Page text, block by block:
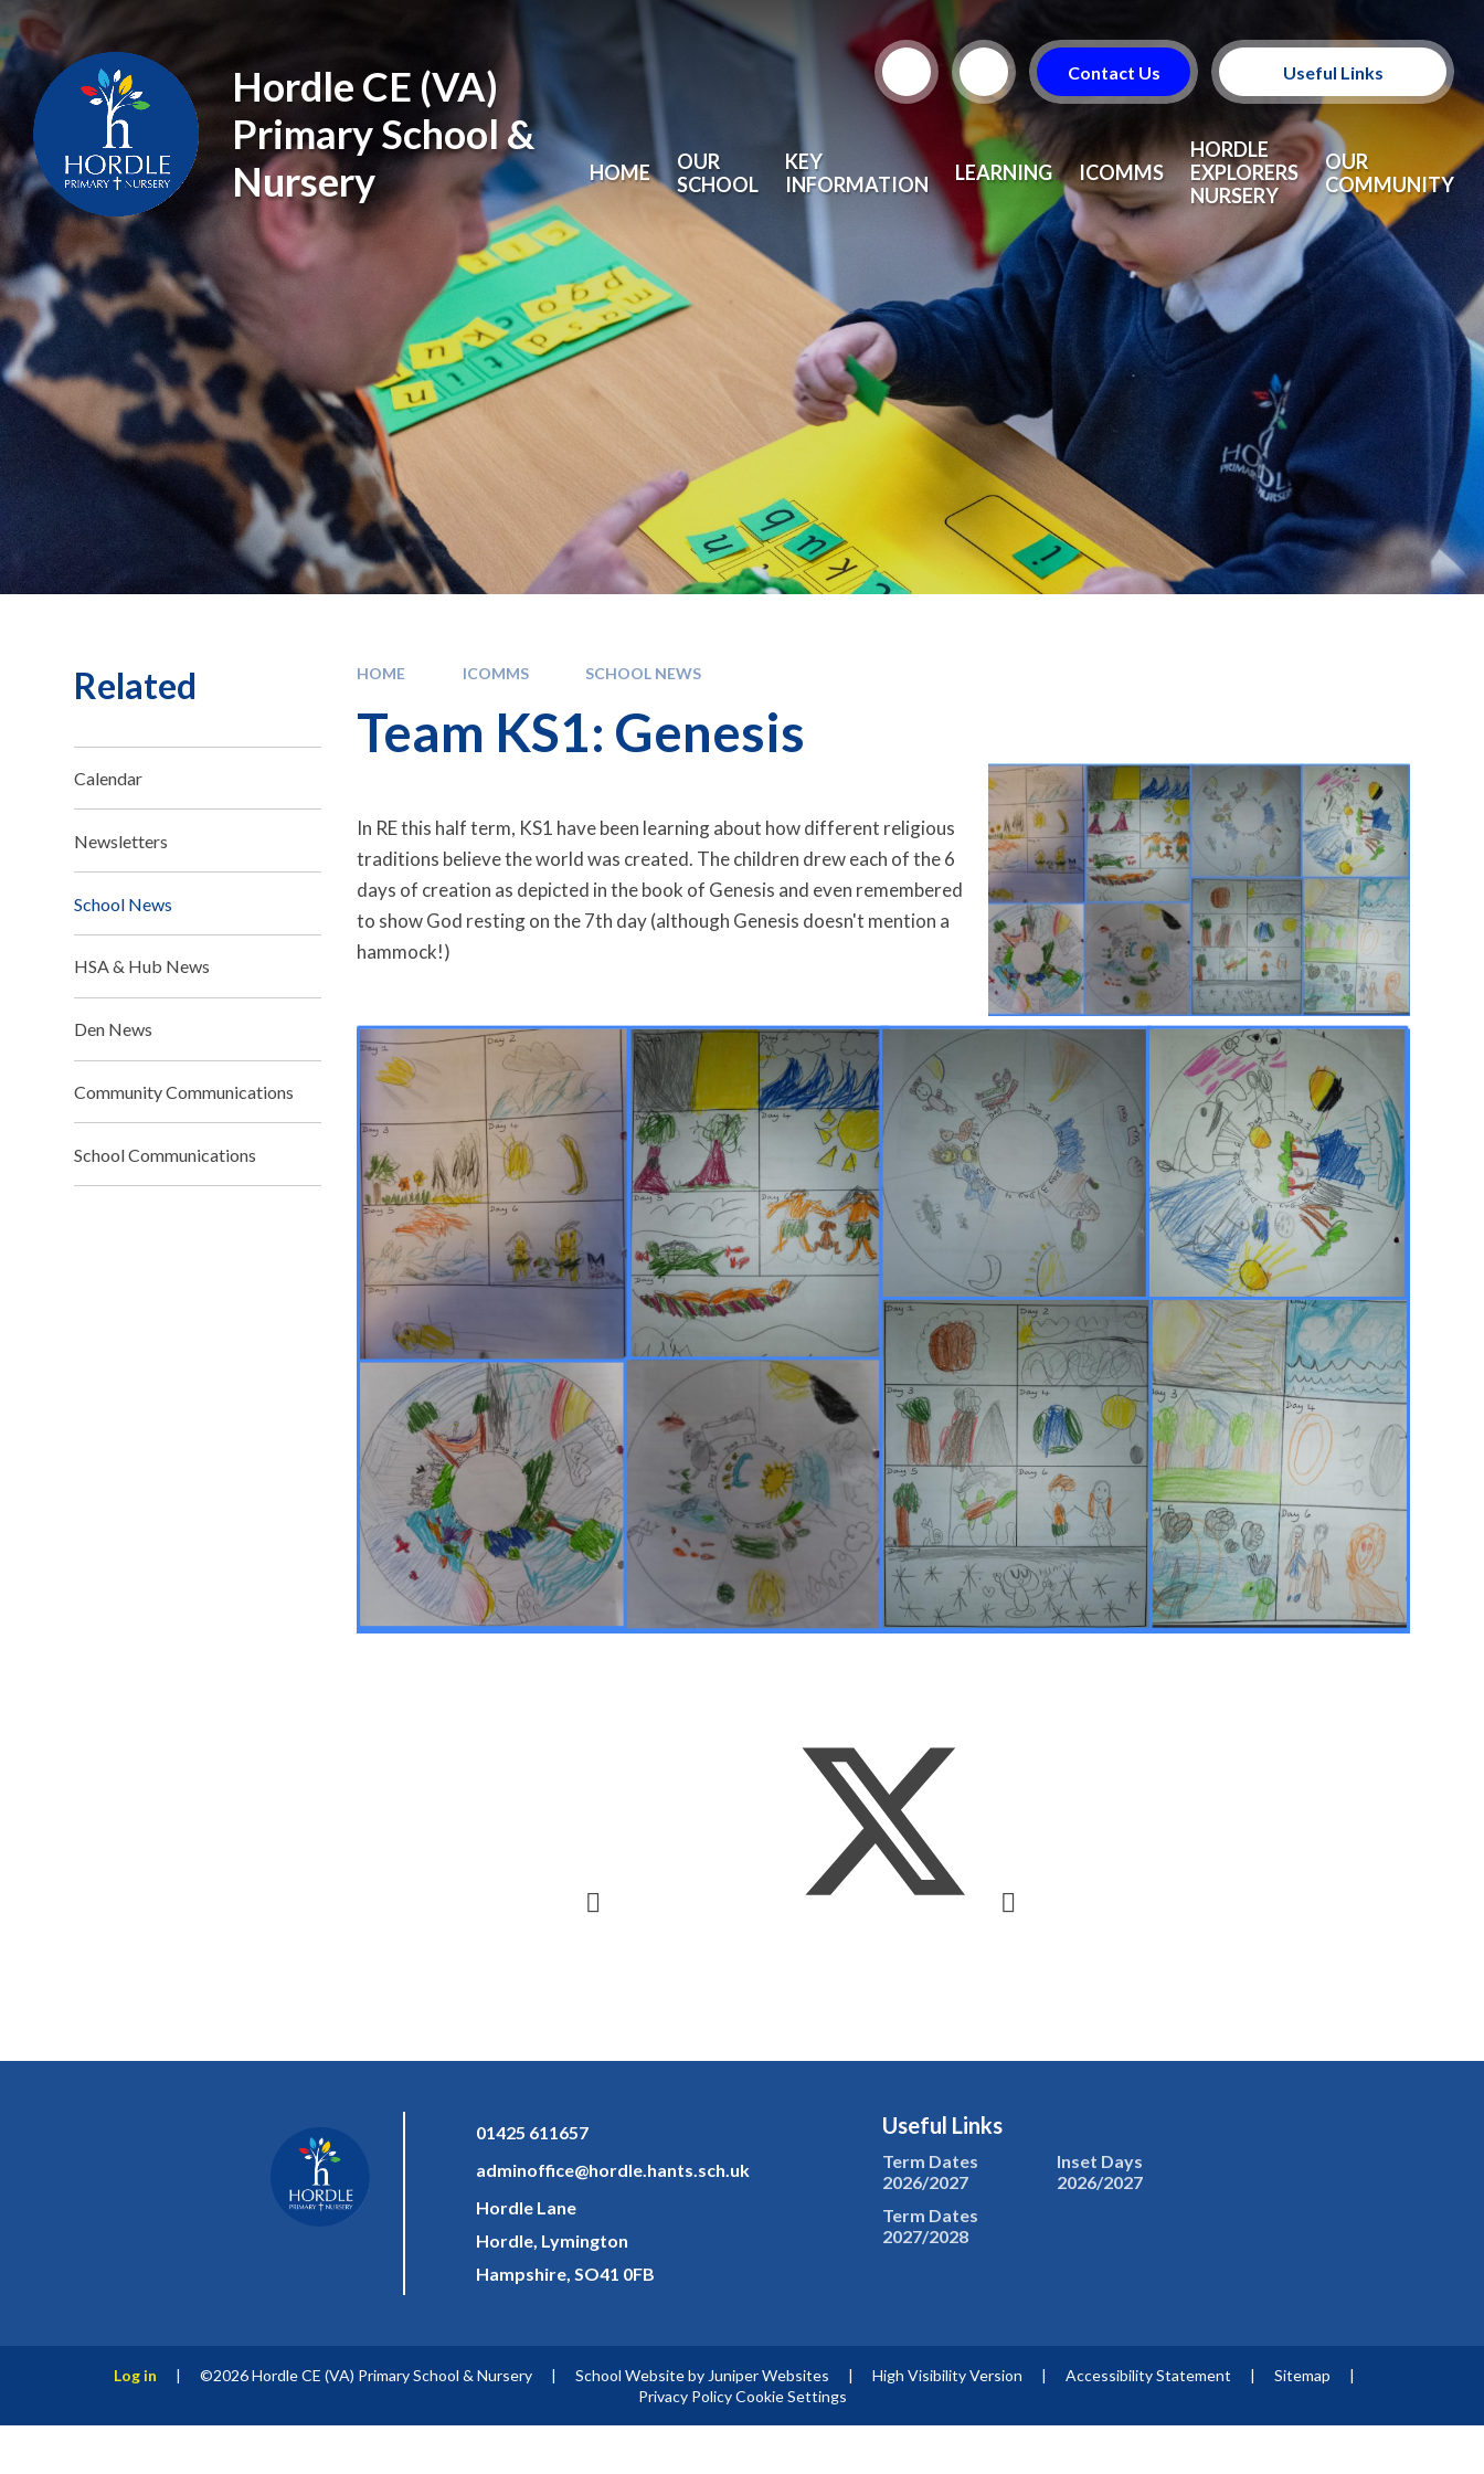
Skip to content ↓
Hordle CE (VA)
Primary School &
Nursery
Contact Us Useful Links
Useful Information
HOME
OUR
SCHOOL
KEY
INFORMATION
LEARNING ICOMMS
HORDLE
EXPLORERS
NURSERY
OUR
COMMUNITY
HOME ICOMMS SCHOOL NEWS
Team KS1: Genesis
In RE this half term, KS1 have been learning about how different religious
traditions believe the world was created. The children drew each of the 6
days of creation as depicted in the book of Genesis and even remembered
to show God resting on the 7th day (although Genesis doesn't mention a
hammock!)
Related
Calendar
Newsletters
School News
HSA & Hub News
Den News
Community Communications
School Communications
01425 611657
adminoffice@hordle.hants.sch.uk
Hordle Lane
Hordle, Lymington
Hampshire, SO41 0FB
Useful Links
Term Dates
2026/2027
Inset Days
2026/2027
Term Dates
2027/2028
Log in | ©2026 Hordle CE (VA) Primary School & Nursery | School Website by Juniper Websites | High Visibility Version | Accessibility Statement | Sitemap
|
Privacy Policy Cookie Settings